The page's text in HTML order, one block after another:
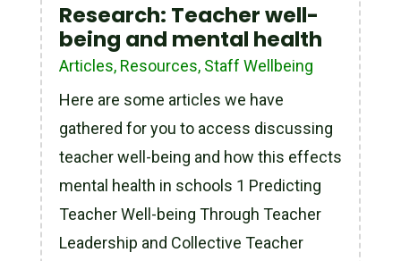
Research: Teacher well-
being and mental health
Articles, Resources, Staff Wellbeing
Here are some articles we have
gathered for you to access discussing
teacher well-being and how this effects
mental health in schools 1 Predicting
Teacher Well-being Through Teacher
Leadership and Collective Teacher